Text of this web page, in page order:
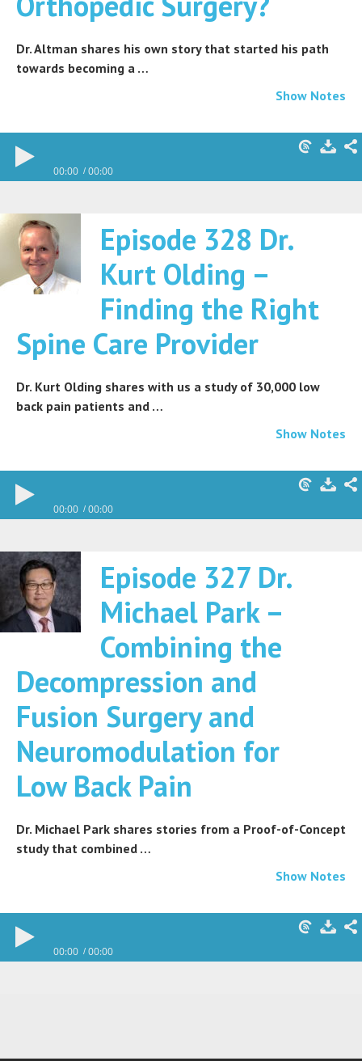
Dr. Altman shares his own story that started his path
towards becoming a …
Show Notes
00:00 00:00
Episode 328 Dr.
Kurt Olding –
Finding the Right
Spine Care Provider
Dr. Kurt Olding shares with us a study of 30,000 low
back pain patients and …
Show Notes
00:00 00:00
Episode 327 Dr.
Michael Park –
Combining the
Decompression and
Fusion Surgery and
Neuromodulation for
Low Back Pain
Dr. Michael Park shares stories from a Proof-of-Concept
study that combined …
Show Notes
00:00 00:00